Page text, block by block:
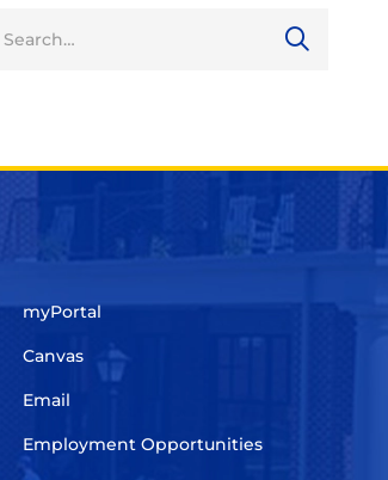
myPortal
Canvas
Email
Employment Opportunities